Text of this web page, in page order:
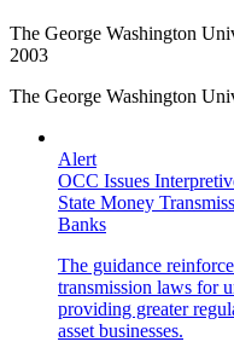
The George Washington
2003
The George Washington
Alert
OCC Issues
State Money
Banks
The guidance
transmission laws for
providing greater
asset businesses.